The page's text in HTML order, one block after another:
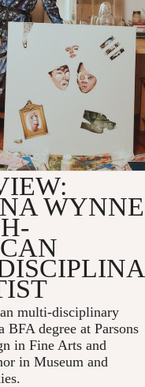
WYNNE
multi-disciplinary
BFA degree at Parsons
in Fine Arts and
in Museum and